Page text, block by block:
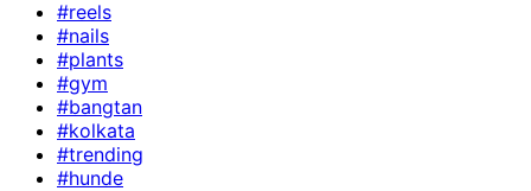
#reels
#nails
#plants
#gym
#bangtan
#kolkata
#trending
#hunde